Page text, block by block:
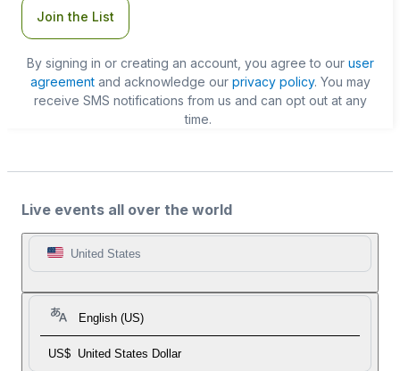
Join the List
By signing in or creating an account, you agree to our user
agreementand acknowledge our privacy policy. You may
receive SMS notifications from us and can opt out at any
time.
Live events all over the world
United States
English (US)
US$ United States Dollar